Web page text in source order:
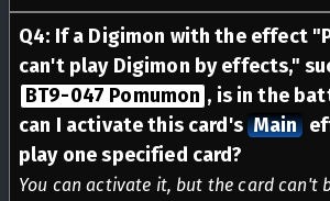
Q4: If a Digimon with the effect
can't play Digimon by effects,"
BT9-047 Pomumon , is in the
can I activate this card's Main
play one specified card?
You can activate it, but the card can't